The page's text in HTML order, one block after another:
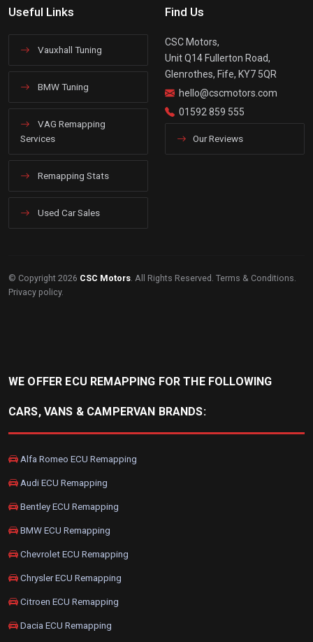
Useful Links
Vauxhall Tuning
BMW Tuning
VAG Remapping
Services
Remapping Stats
Used Car Sales
Find Us
CSC Motors,
Unit Q14 Fullerton Road,
Glenrothes, Fife, KY7 5QR
hello@cscmotors.com
01592 859 555
Our Reviews
© Copyright 2026 CSC Motors. All Rights Reserved. Terms & Conditions.
Privacy policy.
WE OFFER ECU REMAPPING FOR THE FOLLOWING
CARS, VANS & CAMPERVAN BRANDS:
Alfa Romeo ECU Remapping
Audi ECU Remapping
Bentley ECU Remapping
BMW ECU Remapping
Chevrolet ECU Remapping
Chrysler ECU Remapping
Citroen ECU Remapping
Dacia ECU Remapping